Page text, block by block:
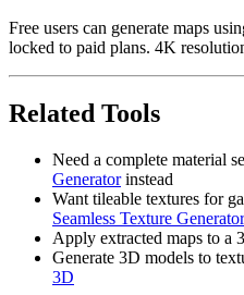
Free users can generate maps
locked to paid plans. 4K
Related Tools
Need a complete material
Generatorinstead
Want tileable textures for
Seamless Texture Generator
Apply extracted maps to a
Generate 3D models to
3D